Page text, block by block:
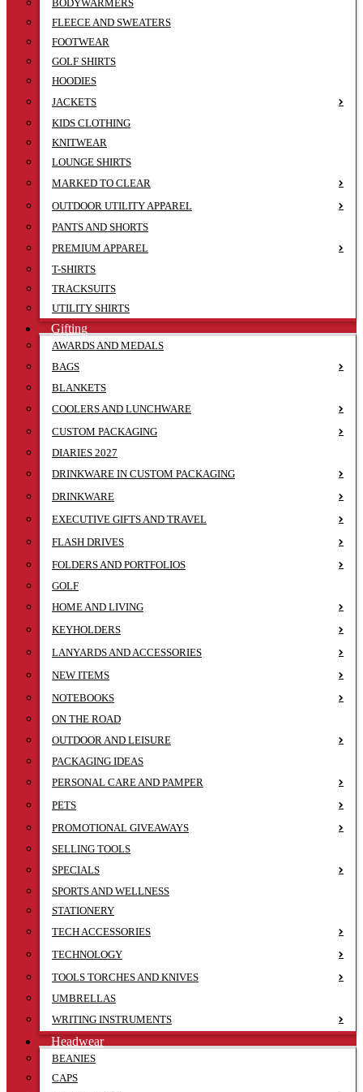
BODYWARMERS
FLEECE AND SWEATERS
FOOTWEAR
GOLF SHIRTS
HOODIES
JACKETS
KIDS CLOTHING
KNITWEAR
LOUNGE SHIRTS
MARKED TO CLEAR
OUTDOOR UTILITY APPAREL
PANTS AND SHORTS
PREMIUM APPAREL
T-SHIRTS
TRACKSUITS
UTILITY SHIRTS
Gifting
AWARDS AND MEDALS
BAGS
BLANKETS
COOLERS AND LUNCHWARE
CUSTOM PACKAGING
DIARIES 2027
DRINKWARE IN CUSTOM PACKAGING
DRINKWARE
EXECUTIVE GIFTS AND TRAVEL
FLASH DRIVES
FOLDERS AND PORTFOLIOS
GOLF
HOME AND LIVING
KEYHOLDERS
LANYARDS AND ACCESSORIES
NEW ITEMS
NOTEBOOKS
ON THE ROAD
OUTDOOR AND LEISURE
PACKAGING IDEAS
PERSONAL CARE AND PAMPER
PETS
PROMOTIONAL GIVEAWAYS
SELLING TOOLS
SPECIALS
SPORTS AND WELLNESS
STATIONERY
TECH ACCESSORIES
TECHNOLOGY
TOOLS TORCHES AND KNIVES
UMBRELLAS
WRITING INSTRUMENTS
Headwear
BEANIES
CAPS